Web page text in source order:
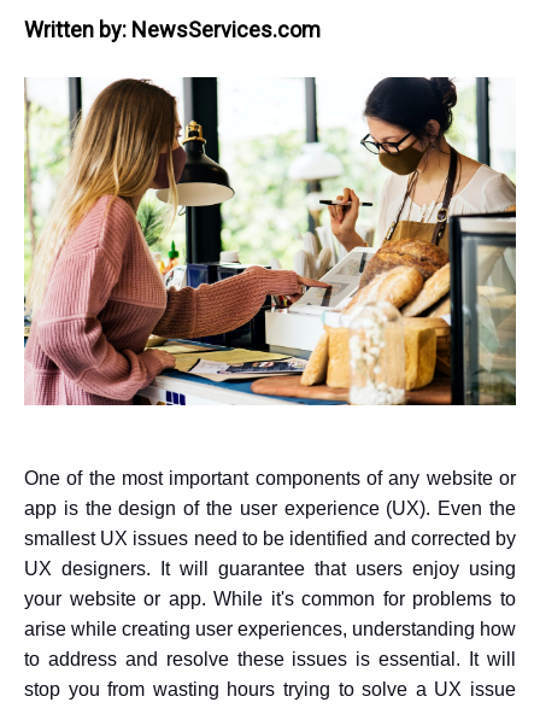
Written by: NewsServices.com
One of the most important components of any website or
app is the design of the user experience (UX). Even the
smallest UX issues need to be identified and corrected by
UX designers. It will guarantee that users enjoy using
your website or app. While it's common for problems to
arise while creating user experiences, understanding how
to address and resolve these issues is essential. It will
stop you from wasting hours trying to solve a UX issue